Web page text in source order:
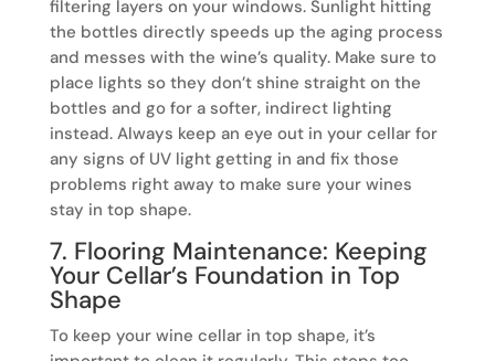
filtering layers on your windows. Sunlight hitting
the bottles directly speeds up the aging process
and messes with the wine’s quality. Make sure to
place lights so they don’t shine straight on the
bottles and go for a softer, indirect lighting
instead. Always keep an eye out in your cellar for
any signs of UV light getting in and fix those
problems right away to make sure your wines
stay in top shape.
7. Flooring Maintenance: Keeping
Your Cellar’s Foundation in Top
Shape
To keep your wine cellar in top shape, it’s